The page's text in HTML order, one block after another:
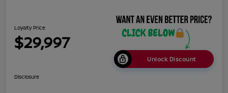
Loyalty Price
$29,997
Unlock Discount
Disclosure